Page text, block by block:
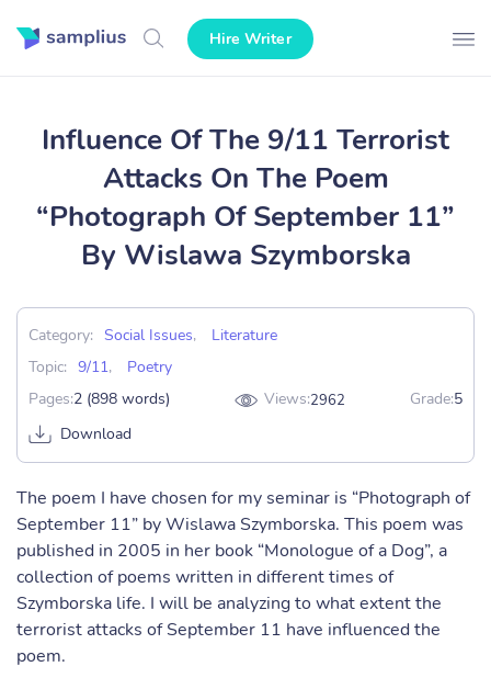
Hire Writer
Influence Of The 9/11 Terrorist
Attacks On The Poem
“Photograph Of September 11”
By Wislawa Szymborska
Category: Social Issues,
Literature
Topic: 9/11,
Poetry
Pages:2 (898 words) Views:2962 Grade:5
Download
The poem I have chosen for my seminar is “Photograph of
September 11” by Wislawa Szymborska. This poem was
published in 2005 in her book “Monologue of a Dog”, a
collection of poems written in different times of
Szymborska life. I will be analyzing to what extent the
terrorist attacks of September 11 have influenced the
poem.